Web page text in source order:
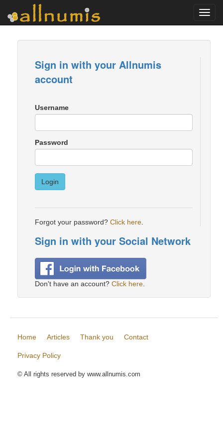
Sign in with your Allnumis
account
Username
Password
Login
Forgot your password? Click here
Sign in with your Social Network
Don't have an account? Click here
Home Articles Thank you Contact
Privacy Policy
© All rights reserved by www.allnumis.com